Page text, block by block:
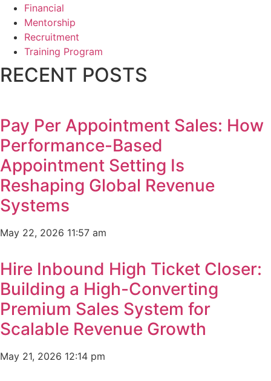
Financial
Mentorship
Recruitment
Training Program
RECENT POSTS
Pay Per Appointment Sales: How
Performance-Based
Appointment Setting Is
Reshaping Global Revenue
Systems
May 22, 2026 11:57 am
Hire Inbound High Ticket Closer:
Building a High-Converting
Premium Sales System for
Scalable Revenue Growth
May 21, 2026 12:14 pm